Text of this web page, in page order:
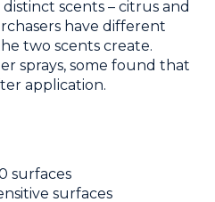
scents – citrus and
have different
two scents create.
sprays, some found that
application.
surfaces
surfaces